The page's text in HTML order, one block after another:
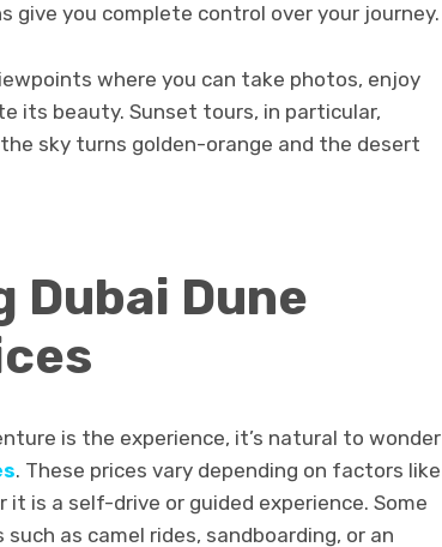
give you complete control over your journey.
where you can take photos, enjoy
its beauty. Sunset tours, in particular,
sky turns golden-orange and the desert
Dubai Dune
is the experience, it’s natural to wonder
. These prices vary depending on factors like
is a self-drive or guided experience. Some
as camel rides, sandboarding, or an